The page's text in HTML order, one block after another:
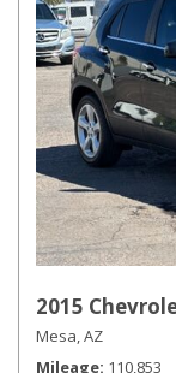
2015
Mesa, AZ
Mileage 110,853